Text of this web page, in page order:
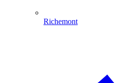
Richemont